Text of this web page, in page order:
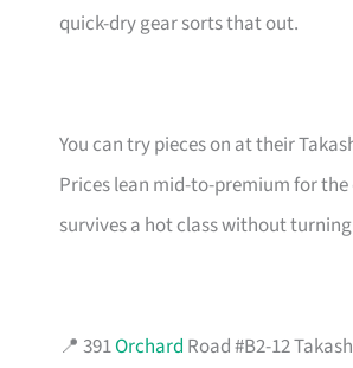
quick-dry gear sorts that out.
You can try pieces on at their
Prices lean mid-to-premium for
survives a hot class without
📍 391Orchard Road #B2-12